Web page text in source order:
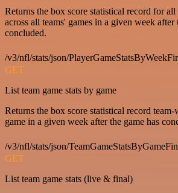
Returns the box score statistical record for
across all teams' games in a given week after
concluded.
/v3/nfl/stats/json/
GET
List team game stats by game
Returns the box score statistical record
game in a given week after the game has
/v3/nfl/stats/json/
GET
List team game stats (live & final)